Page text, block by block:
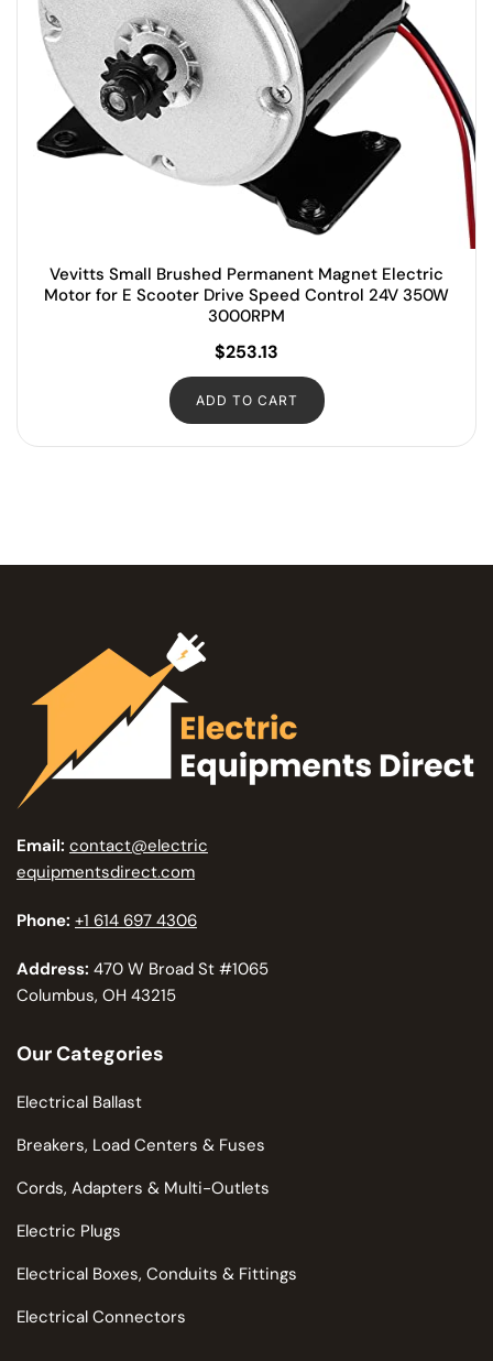
Vevitts Small Brushed Permanent Magnet Electric
Motor for E Scooter Drive Speed Control 24V 350W
3000RPM
$253.13
ADD TO CART
Email: contact@electric
equipmentsdirect.com
Phone: +1 614 697 4306
Address: 470 W Broad St #1065
Columbus, OH 43215
Our Categories
Electrical Ballast
Breakers, Load Centers & Fuses
Cords, Adapters & Multi-Outlets
Electric Plugs
Electrical Boxes, Conduits & Fittings
Electrical Connectors